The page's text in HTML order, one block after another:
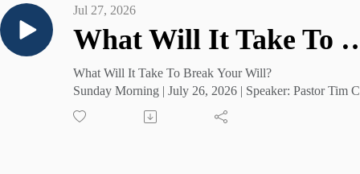
What Will It
Jul 27, 2026
What Will It Take To Break Your Will?
Sunday Morning | July 26, 2026 | Speaker: Pastor Tim